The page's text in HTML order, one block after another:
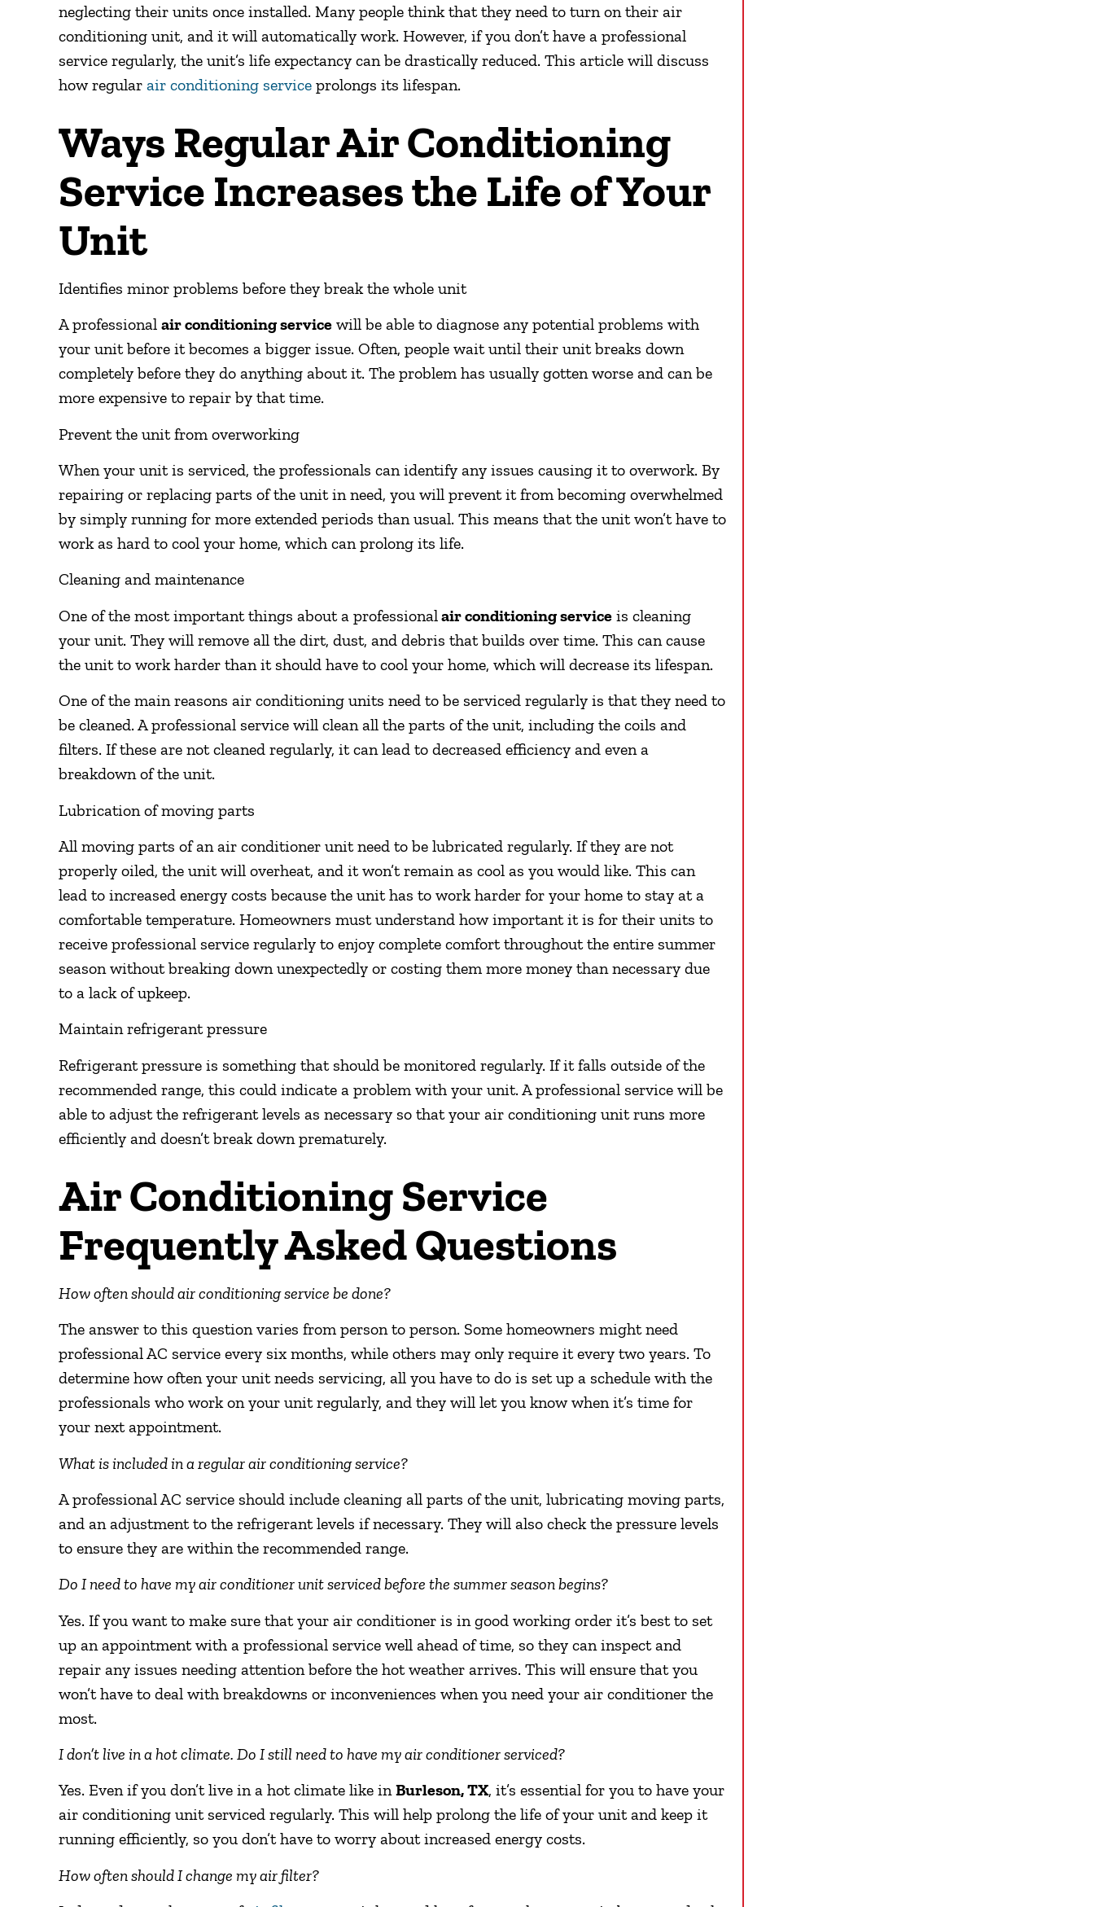
neglecting their units once installed. Many people think that they need to turn on their air
conditioning unit, and it will automatically work. However, if you don’t have a professional
service regularly, the unit’s life expectancy can be drastically reduced. This article will discuss
how regular air conditioning service prolongs its lifespan.
Ways Regular Air Conditioning
Service Increases the Life of Your
Unit
Identifies minor problems before they break the whole unit
A professional air conditioning service will be able to diagnose any potential problems with
your unit before it becomes a bigger issue. Often, people wait until their unit breaks down
completely before they do anything about it. The problem has usually gotten worse and can be
more expensive to repair by that time.
Prevent the unit from overworking
When your unit is serviced, the professionals can identify any issues causing it to overwork. By
repairing or replacing parts of the unit in need, you will prevent it from becoming overwhelmed
by simply running for more extended periods than usual. This means that the unit won’t have to
work as hard to cool your home, which can prolong its life.
Cleaning and maintenance
One of the most important things about a professionalair conditioning service is cleaning
your unit. They will remove all the dirt, dust, and debris that builds over time. This can cause
the unit to work harder than it should have to cool your home, which will decrease its lifespan.
One of the main reasons air conditioning units need to be serviced regularly is that they need to
be cleaned. A professional service will clean all the parts of the unit, including the coils and
filters. If these are not cleaned regularly, it can lead to decreased efficiency and even a
breakdown of the unit.
Lubrication of moving parts
All moving parts of an air conditioner unit need to be lubricated regularly. If they are not
properly oiled, the unit will overheat, and it won’t remain as cool as you would like. This can
lead to increased energy costs because the unit has to work harder for your home to stay at a
comfortable temperature. Homeowners must understand how important it is for their units to
receive professional service regularly to enjoy complete comfort throughout the entire summer
season without breaking down unexpectedly or costing them more money than necessary due
to a lack of upkeep.
Maintain refrigerant pressure
Refrigerant pressure is something that should be monitored regularly. If it falls outside of the
recommended range, this could indicate a problem with your unit. A professional service will be
able to adjust the refrigerant levels as necessary so that your air conditioning unit runs more
efficiently and doesn’t break down prematurely.
Air Conditioning Service
Frequently Asked Questions
How often should air conditioning service be done?
The answer to this question varies from person to person. Some homeowners might need
professional AC service every six months, while others may only require it every two years. To
determine how often your unit needs servicing, all you have to do is set up a schedule with the
professionals who work on your unit regularly, and they will let you know when it’s time for
your next appointment.
What is included in a regular air conditioning service?
A professional AC service should include cleaning all parts of the unit, lubricating moving parts,
and an adjustment to the refrigerant levels if necessary. They will also check the pressure levels
to ensure they are within the recommended range.
Do I need to have my air conditioner unit serviced before the summer season begins?
Yes. If you want to make sure that your air conditioner is in good working order it’s best to set
up an appointment with a professional service well ahead of time, so they can inspect and
repair any issues needing attention before the hot weather arrives. This will ensure that you
won’t have to deal with breakdowns or inconveniences when you need your air conditioner the
most.
I don’t live in a hot climate. Do I still need to have my air conditioner serviced?
Yes. Even if you don’t live in a hot climate like inBurleson, TX, it’s essential for you to have your
air conditioning unit serviced regularly. This will help prolong the life of your unit and keep it
running efficiently, so you don’t have to worry about increased energy costs.
How often should I change my air filter?